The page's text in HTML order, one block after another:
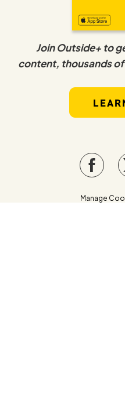
Join Outside+ to
content, thousands
Manage